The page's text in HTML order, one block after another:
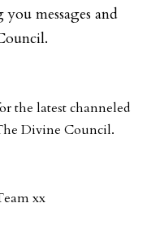
the latest channeled
Divine Council.
xx